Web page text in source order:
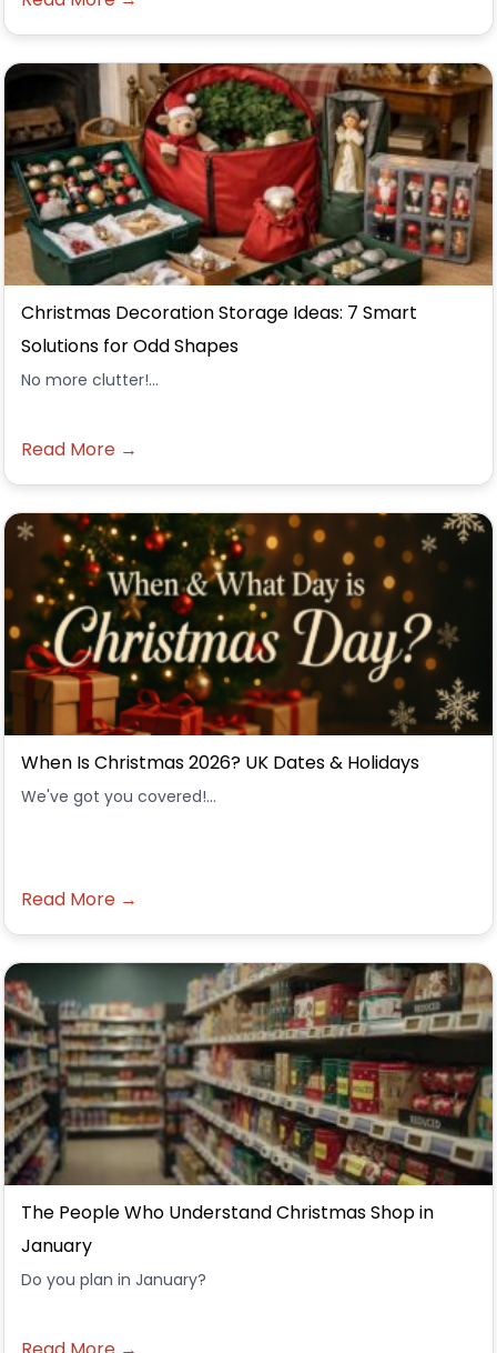
Christmas Decoration Storage Ideas: 7 Smart
Solutions for Odd Shapes
No more clutter!...
Read More →
When Is Christmas 2026? UK Dates & Holidays
We've got you covered!...
Read More →
The People Who Understand Christmas Shop in
January
Do you plan in January?